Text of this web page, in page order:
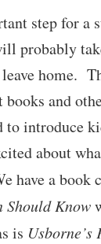
step for a
probably
home.
and
to introduce
about
have a book
Know
is Usborne’s